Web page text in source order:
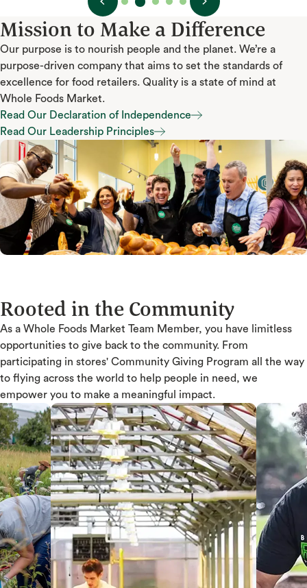
Mission to Make a Difference
Our purpose is to nourish people and the planet. We’re a
purpose-driven company that aims to set the standards of
excellence for food retailers. Quality is a state of mind at
Whole Foods Market.
Read Our Declaration of Independence
Read Our Declaration of Independence
Read Our Leadership Principles
Read Our Leadership Principles
Rooted in the Community
As a Whole Foods Market Team Member, you have limitless
opportunities to give back to the community. From
participating in stores' Community Giving Program all the way
to flying across the world to help people in need, we
empower you to make a meaningful impact.